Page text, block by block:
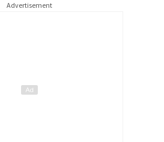
Advertisement